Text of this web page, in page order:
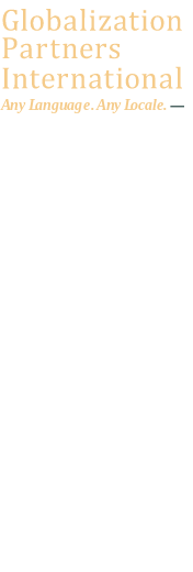
Any Language.Any Locale.